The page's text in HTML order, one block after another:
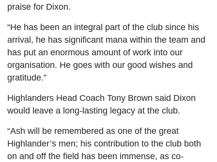
praise for Dixon.
“He has been an integral part of the club since his
arrival, he has significant mana within the team and
has put an enormous amount of work into our
organisation. He goes with our good wishes and
gratitude.”
Highlanders Head Coach Tony Brown said Dixon
would leave a long-lasting legacy at the club.
“Ash will be remembered as one of the great
Highlander’s men; his contribution to the club both
on and off the field has been immense, as co-